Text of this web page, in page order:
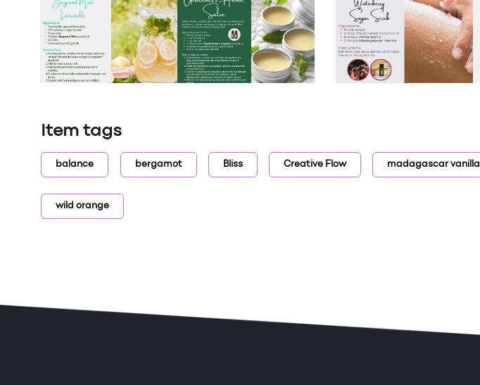
Item tags
balance bergamot Bliss Creative Flow madagascar vanilla
wild orange